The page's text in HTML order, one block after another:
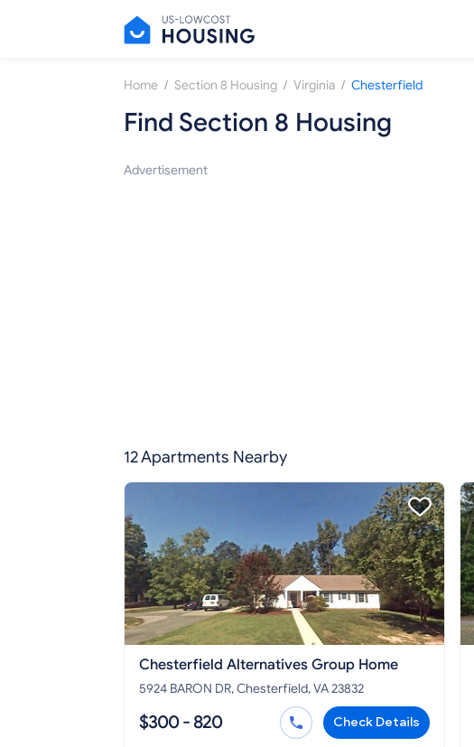
Home / Section 8 Housing / Virginia / Chesterfield
Find Section 8 Housing
Advertisement
12 Apartments Nearby
Chesterfield Alternatives Group Home
5924 BARON DR, Chesterfield, VA 23832
$300 - 820 Check Details